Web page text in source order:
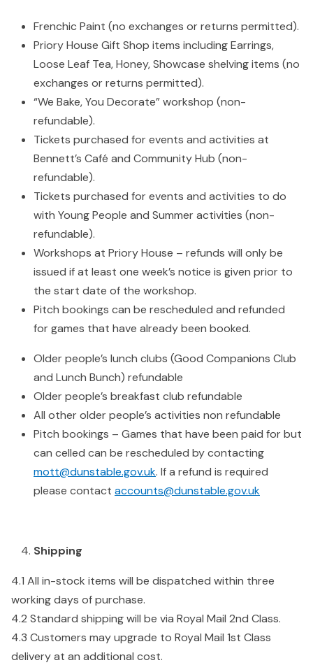
Frenchic Paint (no exchanges or returns permitted).
Priory House Gift Shop items including Earrings,
Loose Leaf Tea, Honey, Showcase shelving items (no
exchanges or returns permitted).
“We Bake, You Decorate” workshop (non-
refundable).
Tickets purchased for events and activities at
Bennett’s Café and Community Hub (non-
refundable).
Tickets purchased for events and activities to do
with Young People and Summer activities (non-
refundable).
Workshops at Priory House – refunds will only be
issued if at least one week’s notice is given prior to
the start date of the workshop.
Pitch bookings can be rescheduled and refunded
for games that have already been booked.
Older people’s lunch clubs (Good Companions Club
and Lunch Bunch) refundable
Older people’s breakfast club refundable
All other older people’s activities non refundable
Pitch bookings – Games that have been paid for but
can celled can be rescheduled by contacting
mott@dunstable.gov.uk. If a refund is required
please contact accounts@dunstable.gov.uk
Shipping
4.1 All in-stock items will be dispatched within three
working days of purchase.
4.2 Standard shipping will be via Royal Mail 2nd Class.
4.3 Customers may upgrade to Royal Mail 1st Class
delivery at an additional cost.